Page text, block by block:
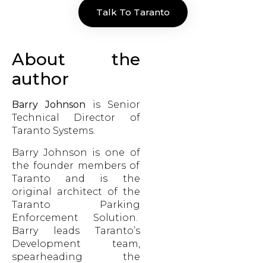
Talk To Taranto
About the
author
Barry Johnson is Senior
Technical Director of
Taranto Systems.
Barry Johnson is one of
the founder members of
Taranto and is the
original architect of the
Taranto Parking
Enforcement Solution.
Barry leads Taranto’s
Development team,
spearheading the